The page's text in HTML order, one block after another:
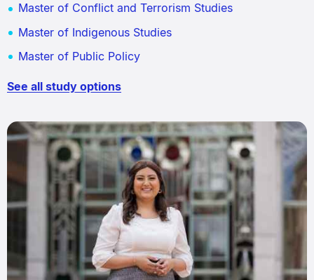
Master of Conflict and Terrorism Studies
Master of Indigenous Studies
Master of Public Policy
See all study options